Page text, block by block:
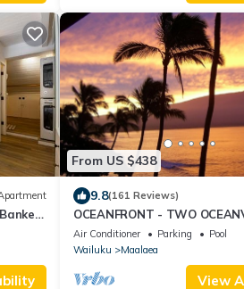
From US $438
9.8(161 Reviews)
OCEANFRONT - TWO
bedrooms - 20 feet from
Nalu 401
Air Conditioner Parking
Pool
Wailuku
Maalaea
View